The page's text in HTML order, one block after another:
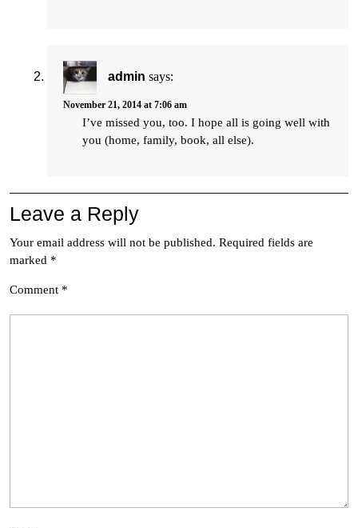
admin says:
November 21, 2014 at 7:06 am
I’ve missed you, too. I hope all is going well with
you (home, family, book, all else).
Leave a Reply
Your email address will not be published. Required fields are
marked *
Comment *